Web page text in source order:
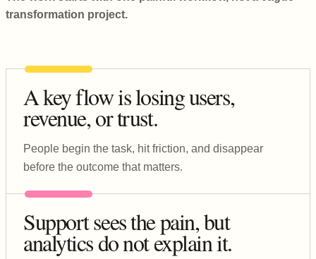
transformation project.
A key flow is losing users,
revenue, or trust.
People begin the task, hit friction, and disappear
before the outcome that matters.
Support sees the pain, but
analytics do not explain it.